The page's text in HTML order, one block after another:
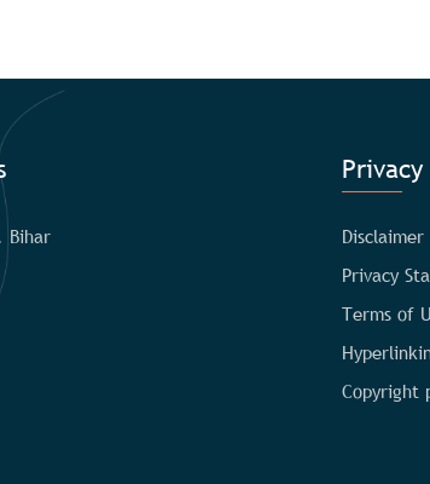
Bihar
Disclaimer
Privacy
Terms of
Copyright